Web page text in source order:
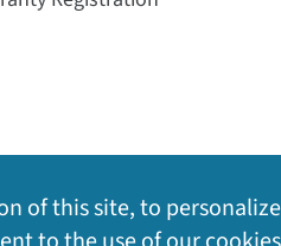
of this site, to